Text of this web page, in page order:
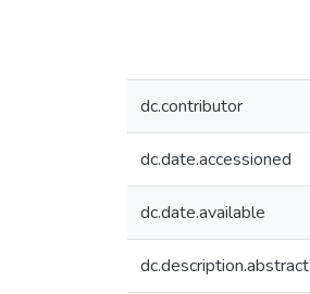
dc.contributor
dc.date.accessioned
dc.date.available
dc.description.abstract